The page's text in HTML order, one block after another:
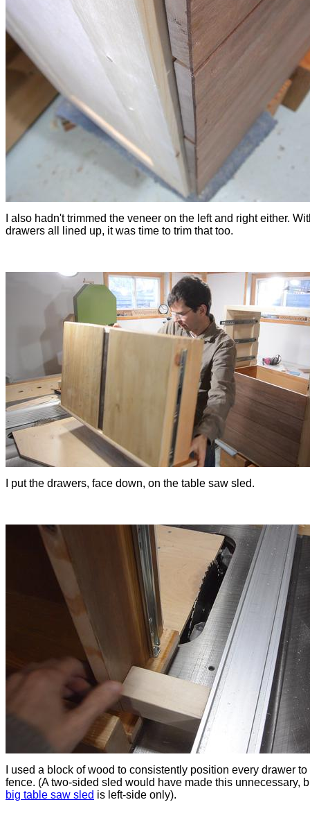
I also hadn't trimmed the veneer on the left and right either.
drawers all lined up, it was time to trim that too.
I put the drawers, face down, on the table saw sled.
I used a block of wood to consistently position every drawer to
fence. (A two-sided sled would have made this unnecessary,
big table saw sled is left-side only).